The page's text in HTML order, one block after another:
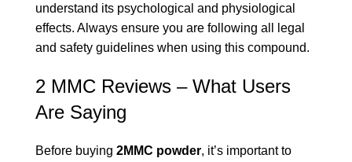
understand its psychological and physiological
effects. Always ensure you are following all legal
and safety guidelines when using this compound.
2 MMC Reviews – What Users
Are Saying
Before buying 2MMC powder, it’s important to